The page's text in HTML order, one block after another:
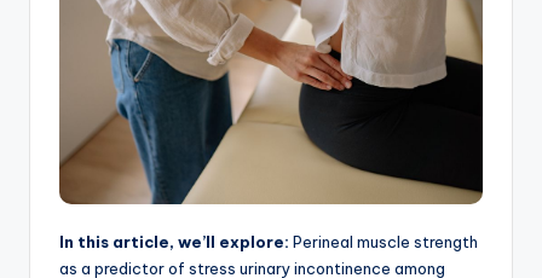
In this article, we’ll explore: Perineal muscle strength
as a predictor of stress urinary incontinence among